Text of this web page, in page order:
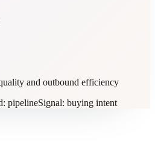
and outbound efficiency
pipelineSignal: buying intent